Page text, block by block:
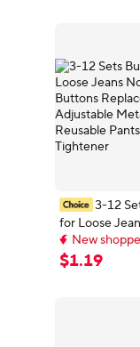
3-12
for Loose
Jean Buttons
Adjustable
New
Early bird
New
$1.19